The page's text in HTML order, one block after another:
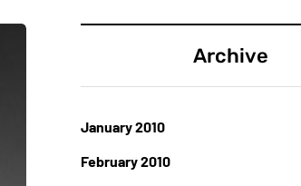
Archive
January 2010
February 2010